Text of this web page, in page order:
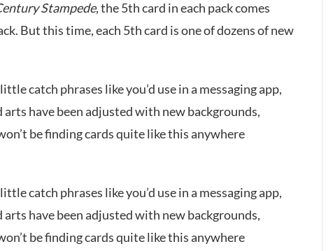
Stampede, the 5th card in each pack comes
But this time, each 5th card is one of dozens of new
catch phrases like you’d use in a messaging app,
arts have been adjusted with new backgrounds,
be finding cards quite like this anywhere
catch phrases like you’d use in a messaging app,
arts have been adjusted with new backgrounds,
be finding cards quite like this anywhere